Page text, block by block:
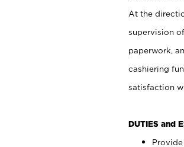
At the
supervision
paperwork,
cashiering
satisfaction
DUTIES and